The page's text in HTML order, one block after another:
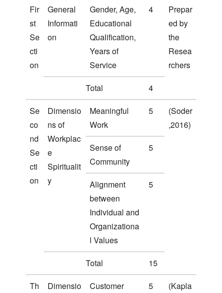
Fir
st
Se
cti
on
General
Informati
on
Gender, Age,
Educational
Qualification,
Years of
Service
4
Prepar
ed by
the
Resea
rchers
Total
4
Se
co
nd
Se
cti
on
Dimensio
ns of
Workplac
e
Spiritualit
y
Meaningful
Work
5
(Soder
,2016)
Sense of
Community
5
Alignment
between
Individual and
Organizationa
l Values
5
Total
15
Th
Dimensio
Customer
5
(Kapla